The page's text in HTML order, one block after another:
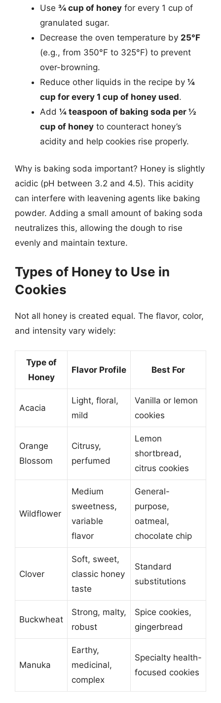
Use ¾ cup of honey for every 1 cup of
granulated sugar.
Decrease the oven temperature by 25°F
(e.g., from 350°F to 325°F) to prevent
over-browning.
Reduce other liquids in the recipe by ¼
cup for every 1 cup of honey used.
Add ¼ teaspoon of baking soda per ½
cup of honey to counteract honey’s
acidity and help cookies rise properly.
Why is baking soda important? Honey is slightly
acidic (pH between 3.2 and 4.5). This acidity
can interfere with leavening agents like baking
powder. Adding a small amount of baking soda
neutralizes this, allowing the dough to rise
evenly and maintain texture.
Types of Honey to Use in
Cookies
Not all honey is created equal. The flavor, color,
and intensity vary widely:
Type of
Honey
Flavor Profile Best For
Acacia
Light, floral,
mild
Vanilla or lemon
cookies
Orange
Blossom
Citrusy,
perfumed
Lemon
shortbread,
citrus cookies
Wildflower
Medium
sweetness,
variable
flavor
General-
purpose,
oatmeal,
chocolate chip
Clover
Soft, sweet,
classic honey
taste
Standard
substitutions
Buckwheat
Strong, malty,
robust
Spice cookies,
gingerbread
Manuka
Earthy,
medicinal,
complex
Specialty health-
focused cookies